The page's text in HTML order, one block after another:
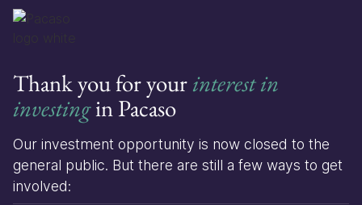
Thank you for yourinterest in
investingin Pacaso
Our investment opportunity is now closed to the
general public. But there are still a few ways to get
involved: